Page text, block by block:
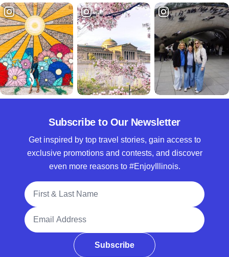
Subscribe to Our Newsletter
Get inspired by top travel stories, gain access to
exclusive promotions and contests, and discover
even more reasons to #EnjoyIllinois.
Full Name
Email Address
Subscribe